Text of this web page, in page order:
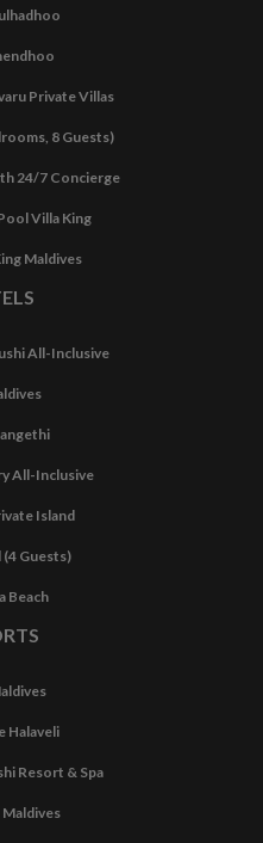
Private Villas
8 Guests)
24/7 Concierge
Villa King
Maldives
All-Inclusive
All-Inclusive
Island
(4 Guests)
Beach
Halaveli
Resort & Spa